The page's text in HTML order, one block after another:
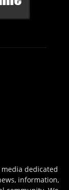
dedicated
information,